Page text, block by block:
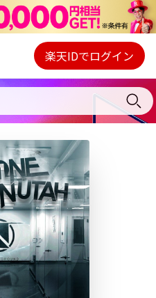
Webプレイヤー
ご契約内容の確認・変更
楽天IDでログイン